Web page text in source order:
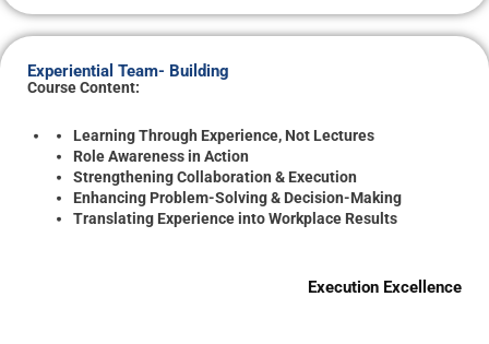
Experiential Team- Building
Course Content:
Learning Through Experience, Not Lectures
Role Awareness in Action
Strengthening Collaboration & Execution
Enhancing Problem-Solving & Decision-Making
Translating Experience into Workplace Results
Execution Excellence